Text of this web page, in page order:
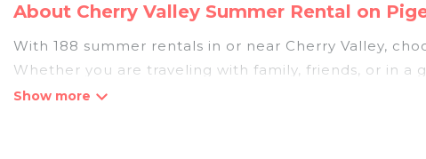
About Cherry Valley Summer Rental on
With 188 summer rentals in or near Cherry Valley,
Whether you are traveling with family, friends, or in a
accommodations to choose from, many with top